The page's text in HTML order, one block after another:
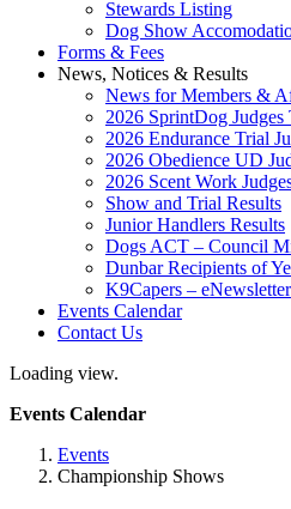
Stewards Listing
Dog Show
Forms & Fees
News, Notices & Results
News for Members &
2026 SprintDog Judges
2026 Endurance Trial
2026 Obedience UD
2026 Scent Work
Show and Trial Results
Junior Handlers Results
Dogs ACT – Council
Dunbar Recipients of
K9Capers – eNewsletter
Events Calendar
Contact Us
Loading view.
Events Calendar
Events
Championship Shows